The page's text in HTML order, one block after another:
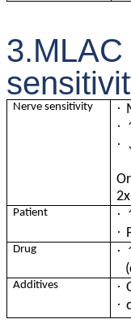
Nerve sensitivity ·
·
·
Patient ·
·
Drug ·
Additives ·
·